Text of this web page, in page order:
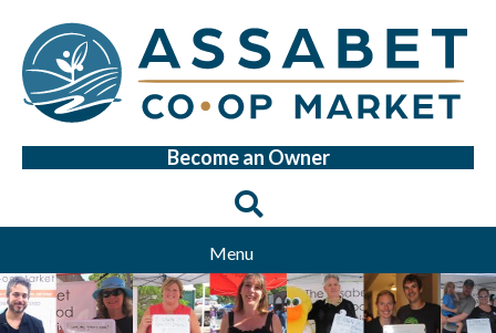
Become an Owner
Menu